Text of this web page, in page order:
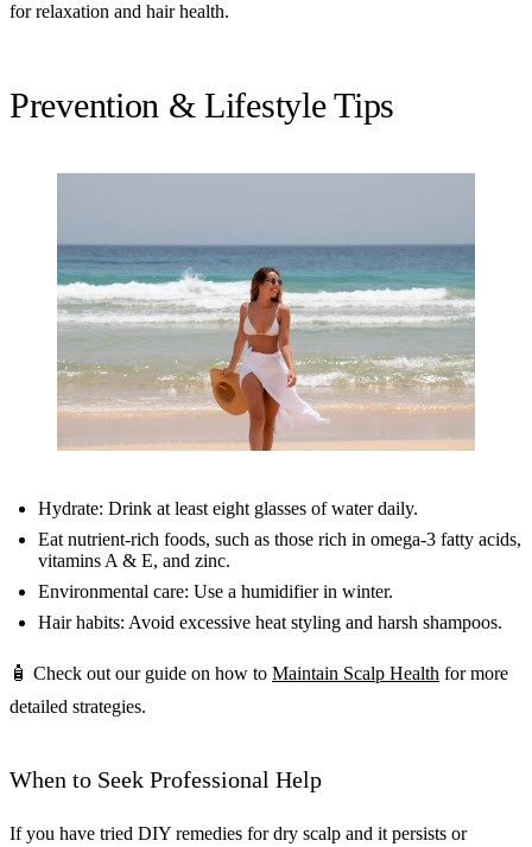
for relaxation and hair health.
Prevention & Lifestyle Tips
Hydrate: Drink at least eight glasses of water daily.
Eat nutrient-rich foods, such as those rich in omega-3 fatty acids,
vitamins A & E, and zinc.
Environmental care: Use a humidifier in winter.
Hair habits: Avoid excessive heat styling and harsh shampoos.
🧴 Check out our guide on how to Maintain Scalp Health for more
detailed strategies.
When to Seek Professional Help
If you have tried DIY remedies for dry scalp and it persists or